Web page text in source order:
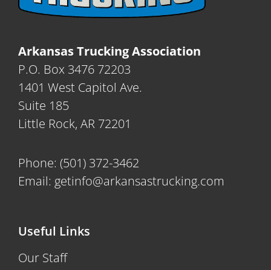
Arkansas Trucking Association
P.O. Box 3476 72203
1401 West Capitol Ave.
Suite 185
Little Rock, AR 72201
Phone: (501) 372-3462
Email: getinfo@arkansastrucking.com
Useful Links
Our Staff